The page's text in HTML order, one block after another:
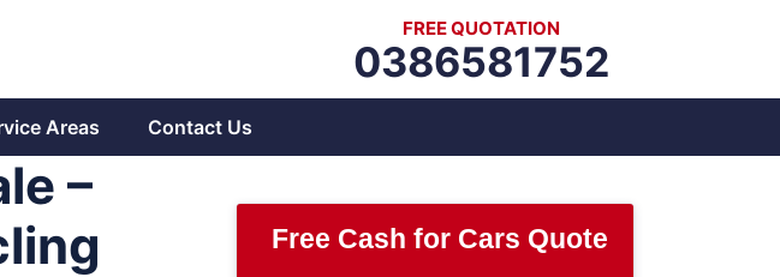
FREE QUOTATION
0386581752
Areas Contact Us
–
Free Cash for Cars Quote